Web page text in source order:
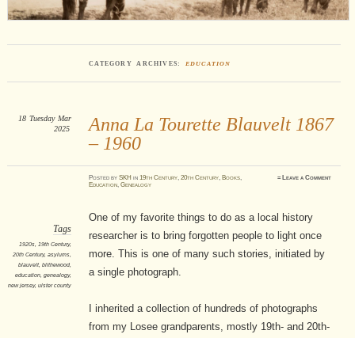
CATEGORY ARCHIVES: EDUCATION
Anna La Tourette Blauvelt 1867
– 1960
18 Tuesday Mar
2025
PostedbySKH in19th Century,20th Century, Books,
Education,Genealogy
≈ Leave a Comment
Tags
1920s, 19th Century,
20th Century, asylums,
blauvelt, blithewood,
education, genealogy,
new jersey, ulster county
One of my favorite things to do as a local history
researcher is to bring forgotten people to light once
more. This is one of many such stories, initiated by
a single photograph.
I inherited a collection of hundreds of photographs
from my Losee grandparents, mostly 19th- and 20th-